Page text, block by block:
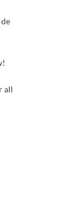
all